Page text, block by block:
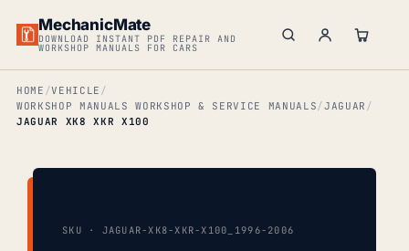
MechanicMate
DOWNLOAD INSTANT PDF REPAIR AND
WORKSHOP MANUALS FOR CARS
HOME
VEHICLE
WORKSHOP MANUALS WORKSHOP & SERVICE MANUALS
JAGUAR
JAGUAR XK8 XKR X100
SKU · JAGUAR-XK8-XKR-X100_1996-2006